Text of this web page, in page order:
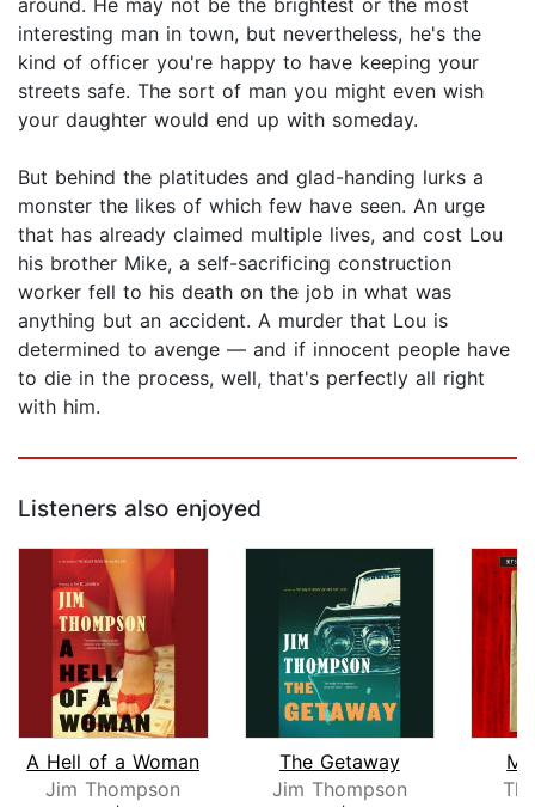
around. He may not be the brightest or the most
interesting man in town, but nevertheless, he's the
kind of officer you're happy to have keeping your
streets safe. The sort of man you might even wish
your daughter would end up with someday.
But behind the platitudes and glad-handing lurks a
monster the likes of which few have seen. An urge
that has already claimed multiple lives, and cost Lou
his brother Mike, a self-sacrificing construction
worker fell to his death on the job in what was
anything but an accident. A murder that Lou is
determined to avenge — and if innocent people have
to die in the process, well, that's perfectly all right
with him.
Listeners also enjoyed
A Hell of a Woman
Jim Thompson
The Getaway
Jim Thompson